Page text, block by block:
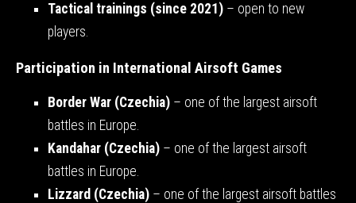
Tactical trainings (since 2021) – open to new
players.
Participation in International Airsoft Games
Border War (Czechia) – one of the largest airsoft
battles in Europe.
Kandahar (Czechia) – one of the largest airsoft
battles in Europe.
Lizzard (Czechia) – one of the largest airsoft battles